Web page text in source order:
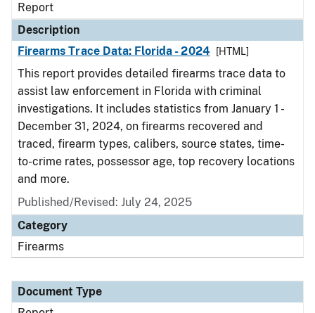
Report
Description
Firearms Trace Data: Florida - 2024
[HTML]
This report provides detailed firearms trace data to
assist law enforcement in Florida with criminal
investigations. It includes statistics from January 1 -
December 31, 2024, on firearms recovered and
traced, firearm types, calibers, source states, time-
to-crime rates, possessor age, top recovery locations
and more.
Published/Revised: July 24, 2025
Category
Firearms
Document Type